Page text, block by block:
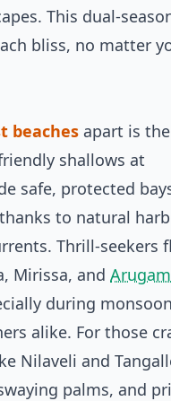
This dual-
bliss, no matter
beaches apart is
shallows at
safe, protected
to natural
Thrill-seekers
Mirissa, and
during
alike. For those
Nilaveli and
palms, and